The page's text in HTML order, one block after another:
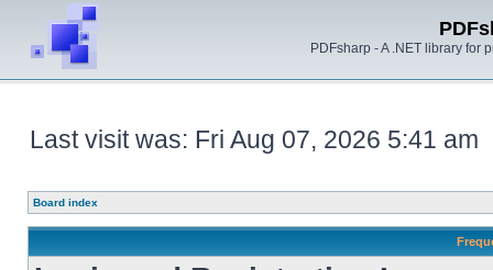
PDFsharp - A .NET library for
Last visit was: Fri Aug 07, 2026 5:41 am
Board index